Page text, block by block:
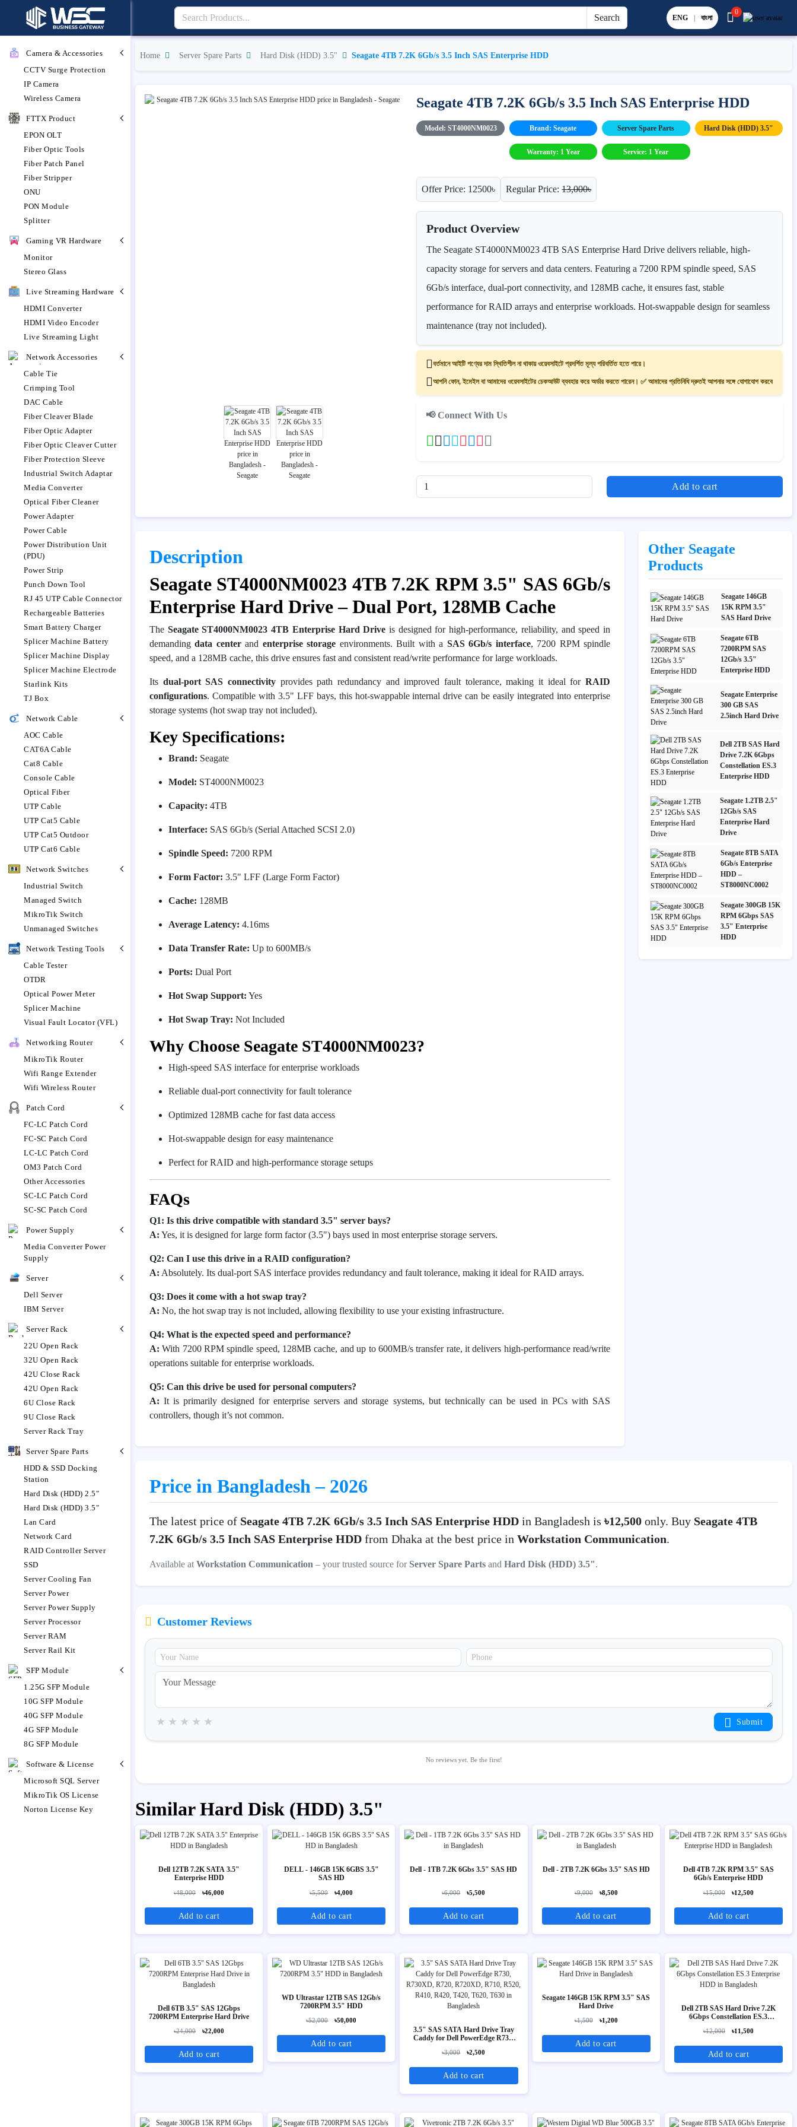
Camera & Accessories
CCTV Surge Protection
IP Camera
Wireless Camera
FTTX Product
EPON OLT
Fiber Optic Tools
Fiber Patch Panel
Fiber Stripper
ONU
PON Module
Splitter
Gaming VR Hardware
Monitor
Stereo Glass
Live Streaming Hardware
HDMI Converter
HDMI Video Encoder
Live Streaming Light
Network Accessories
Cable Tie
Crimping Tool
DAC Cable
Fiber Cleaver Blade
Fiber Optic Adapter
Fiber Optic Cleaver Cutter
Fiber Protection Sleeve
Industrial Switch Adaptar
Media Converter
Optical Fiber Cleaner
Power Adapter
Power Cable
Power Distribution Unit
(PDU)
Power Strip
Punch Down Tool
RJ 45 UTP Cable Connector
Rechargeable Batteries
Smart Battery Charger
Splicer Machine Battery
Splicer Machine Display
Splicer Machine Electrode
Starlink Kits
TJ Box
Network Cable
AOC Cable
CAT6A Cable
Cat8 Cable
Console Cable
Optical Fiber
UTP Cable
UTP Cat5 Cable
UTP Cat5 Outdoor
UTP Cat6 Cable
Network Switches
Industrial Switch
Managed Switch
MikroTik Switch
Unmanaged Switches
Network Testing Tools
Cable Tester
OTDR
Optical Power Meter
Splicer Machine
Visual Fault Locator (VFL)
Networking Router
MikroTik Router
Wifi Range Extender
Wifi Wireless Router
Patch Cord
FC-LC Patch Cord
FC-SC Patch Cord
LC-LC Patch Cord
OM3 Patch Cord
Other Accessories
SC-LC Patch Cord
SC-SC Patch Cord
Power Supply
Media Converter Power
Supply
Server
Dell Server
IBM Server
Server Rack
22U Open Rack
32U Open Rack
42U Close Rack
42U Open Rack
6U Close Rack
9U Close Rack
Server Rack Tray
Server Spare Parts
HDD & SSD Docking
Station
Hard Disk (HDD) 2.5"
Hard Disk (HDD) 3.5"
Lan Card
Network Card
RAID Controller Server
SSD
Server Cooling Fan
Server Power
Server Power Supply
Server Processor
Server RAM
Server Rail Kit
SFP Module
1.25G SFP Module
10G SFP Module
40G SFP Module
4G SFP Module
8G SFP Module
Software & License
Microsoft SQL Server
MikroTik OS License
Norton License Key
Search ENG | বাংলা
0
Home Server Spare Parts Hard Disk (HDD) 3.5" Seagate 4TB 7.2K 6Gb/s 3.5 Inch SAS Enterprise HDD
Seagate 4TB 7.2K 6Gb/s 3.5 Inch SAS Enterprise HDD
Model: ST4000NM0023 Brand: Seagate Server Spare Parts Hard Disk (HDD) 3.5"
Warranty: 1 Year Service: 1 Year
Offer Price: 12500৳ Regular Price:13,000৳
Product Overview
The Seagate ST4000NM0023 4TB SAS Enterprise Hard Drive delivers reliable, high-
capacity storage for servers and data centers. Featuring a 7200 RPM spindle speed, SAS
6Gb/s interface, dual-port connectivity, and 128MB cache, it ensures fast, stable
performance for RAID arrays and enterprise workloads. Hot-swappable design for seamless
maintenance (tray not included).
বর্তমানে আইটি পণ্যের দাম স্থিতিশীল না থাকায় ওয়েবসাইটে প্রদর্শিত মূল্য পরিবর্তিত হতে পারে।
আপনি ফোন, ইমেইল বা আমাদের ওয়েবসাইটের চেকআউট ব্যবহার করে অর্ডার করতে পারেন। ✅ আমাদের প্রতিনিধি দ্রুতই আপনার সঙ্গে যোগাযোগ করবে
📢 Connect With Us
Add to cart
Description
Seagate ST4000NM0023 4TB 7.2K RPM 3.5" SAS 6Gb/s
Enterprise Hard Drive – Dual Port, 128MB Cache
The Seagate ST4000NM0023 4TB Enterprise Hard Drive is designed for high-performance, reliability, and speed in
demandingdata centerand enterprise storage environments. Built with a SAS 6Gb/s interface, 7200 RPM spindle
speed, and a 128MB cache, this drive ensures fast and consistent read/write performance for large workloads.
Its dual-port SAS connectivity provides path redundancy and improved fault tolerance, making it ideal forRAID
configurations. Compatible with 3.5" LFF bays, this hot-swappable internal drive can be easily integrated into enterprise
storage systems (hot swap tray not included).
Key Specifications:
Brand: Seagate
Model: ST4000NM0023
Capacity: 4TB
Interface: SAS 6Gb/s (Serial Attached SCSI 2.0)
Spindle Speed: 7200 RPM
Form Factor: 3.5" LFF (Large Form Factor)
Cache: 128MB
Average Latency: 4.16ms
Data Transfer Rate: Up to 600MB/s
Ports: Dual Port
Hot Swap Support: Yes
Hot Swap Tray: Not Included
Why Choose Seagate ST4000NM0023?
High-speed SAS interface for enterprise workloads
Reliable dual-port connectivity for fault tolerance
Optimized 128MB cache for fast data access
Hot-swappable design for easy maintenance
Perfect for RAID and high-performance storage setups
FAQs
Q1: Is this drive compatible with standard 3.5" server bays?
A: Yes, it is designed for large form factor (3.5") bays used in most enterprise storage servers.
Q2: Can I use this drive in a RAID configuration?
A: Absolutely. Its dual-port SAS interface provides redundancy and fault tolerance, making it ideal for RAID arrays.
Q3: Does it come with a hot swap tray?
A: No, the hot swap tray is not included, allowing flexibility to use your existing infrastructure.
Q4: What is the expected speed and performance?
A: With 7200 RPM spindle speed, 128MB cache, and up to 600MB/s transfer rate, it delivers high-performance read/write
operations suitable for enterprise workloads.
Q5: Can this drive be used for personal computers?
A: It is primarily designed for enterprise servers and storage systems, but technically can be used in PCs with SAS
controllers, though it’s not common.
Other Seagate
Products
Seagate 146GB
15K RPM 3.5"
SAS Hard Drive
Seagate 6TB
7200RPM SAS
12Gb/s 3.5"
Enterprise HDD
Seagate Enterprise
300 GB SAS
2.5inch Hard Drive
Dell 2TB SAS Hard
Drive 7.2K 6Gbps
Constellation ES.3
Enterprise HDD
Seagate 1.2TB 2.5"
12Gb/s SAS
Enterprise Hard
Drive
Seagate 8TB SATA
6Gb/s Enterprise
HDD –
ST8000NC0002
Seagate 300GB 15K
RPM 6Gbps SAS
3.5" Enterprise
HDD
Price in Bangladesh – 2026
The latest price of Seagate 4TB 7.2K 6Gb/s 3.5 Inch SAS Enterprise HDD in Bangladesh is ৳12,500 only. Buy Seagate 4TB
7.2K 6Gb/s 3.5 Inch SAS Enterprise HDD from Dhaka at the best price in Workstation Communication.
Available at Workstation Communication – your trusted source for Server Spare Parts and Hard Disk (HDD) 3.5".
Customer Reviews
★
★
★
★
★ Submit
No reviews yet. Be the first!
Similar Hard Disk (HDD) 3.5"
Dell 12TB 7.2K SATA 3.5"
Enterprise HDD
৳48,000 ৳46,000
Add to cart
DELL - 146GB 15K 6GBS 3.5"
SAS HD
৳5,500 ৳4,000
Add to cart
Dell - 1TB 7.2K 6Gbs 3.5" SAS HD
৳6,000 ৳5,500
Add to cart
Dell - 2TB 7.2K 6Gbs 3.5" SAS HD
৳9,000 ৳8,500
Add to cart
Dell 4TB 7.2K RPM 3.5" SAS
6Gb/s Enterprise HDD
৳15,000 ৳12,500
Add to cart
Dell 6TB 3.5" SAS 12Gbps
7200RPM Enterprise Hard Drive
৳24,000 ৳22,000
Add to cart
WD Ultrastar 12TB SAS 12Gb/s
7200RPM 3.5" HDD
৳52,000 ৳50,000
Add to cart
3.5" SAS SATA Hard Drive Tray
Caddy for Dell PowerEdge R730,
R520, R410, R420, T420, T620,
৳3,000 ৳2,500
Add to cart
Seagate 146GB 15K RPM 3.5" SAS
Hard Drive
৳1,500 ৳1,200
Add to cart
Dell 2TB SAS Hard Drive 7.2K
6Gbps Constellation ES.3
৳12,000 ৳11,500
Add to cart